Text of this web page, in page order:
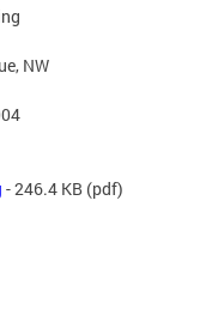
NW
- 246.4 KB (pdf)